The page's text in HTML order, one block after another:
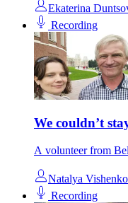
Ekaterina
Recording
We couldn’t
A volunteer from
Natalya
Recording